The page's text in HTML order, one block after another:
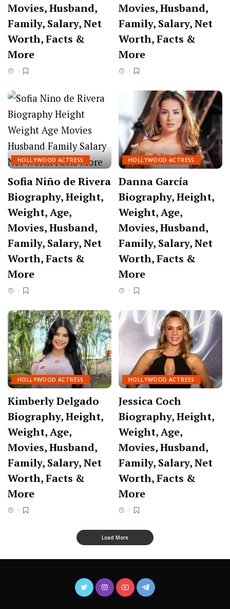
Movies, Husband,
Family, Salary, Net
Worth, Facts &
More
Movies, Husband,
Family, Salary, Net
Worth, Facts &
More
HOLLYWOOD ACTRESS
Sofia Niño de Rivera
Biography, Height,
Weight, Age,
Movies, Husband,
Family, Salary, Net
Worth, Facts &
More
HOLLYWOOD ACTRESS
Danna García
Biography, Height,
Weight, Age,
Movies, Husband,
Family, Salary, Net
Worth, Facts &
More
HOLLYWOOD ACTRESS
Kimberly Delgado
Biography, Height,
Weight, Age,
Movies, Husband,
Family, Salary, Net
Worth, Facts &
More
HOLLYWOOD ACTRESS
Jessica Coch
Biography, Height,
Weight, Age,
Movies, Husband,
Family, Salary, Net
Worth, Facts &
More
Load More